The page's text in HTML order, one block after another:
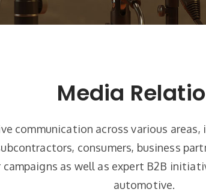
Media
communication across various
consumers, business
campaigns as well as expert B2B
automotive.